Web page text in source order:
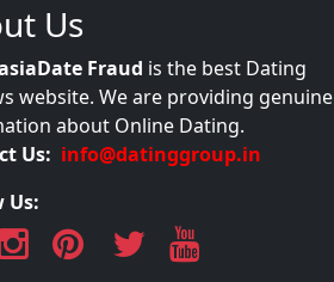
Us
Fraud is the best Dating
website. We are providing genuine
about Online Dating.
Us: info@datinggroup.in
Us: